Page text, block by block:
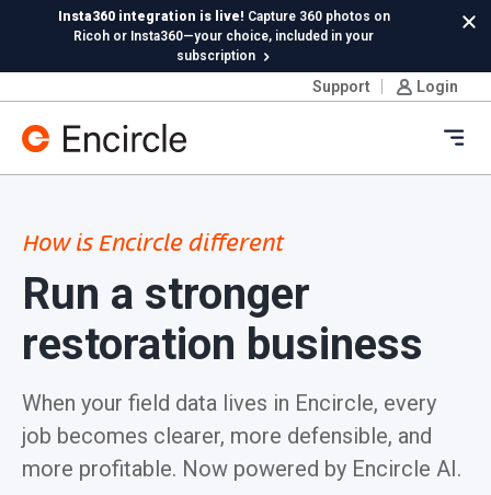
Skip to contentInsta360 integration is live! Capture 360 photos on
Ricoh or Insta360—your choice, included in your
subscription
is here. | Try it
Support Login
How is Encircle different
Run a stronger
restoration business
When your field data lives in Encircle, every
job becomes clearer, more defensible, and
more profitable. Now powered by Encircle AI.